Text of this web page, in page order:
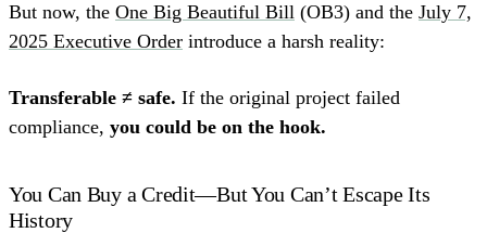
But now, the One Big Beautiful Bill (OB3) and the July 7,
2025 Executive Order introduce a harsh reality:
Transferable ≠ safe. If the original project failed
compliance, you could be on the hook.
You Can Buy a Credit—But You Can’t Escape Its
History